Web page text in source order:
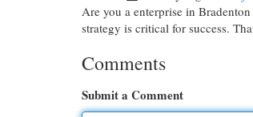
Are you a enterprise in
strategy is critical for success.
Comments
Submit a Comment